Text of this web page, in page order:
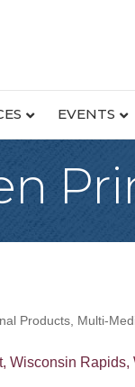
EVENTS
Products Multi-
Wisconsin Rapids